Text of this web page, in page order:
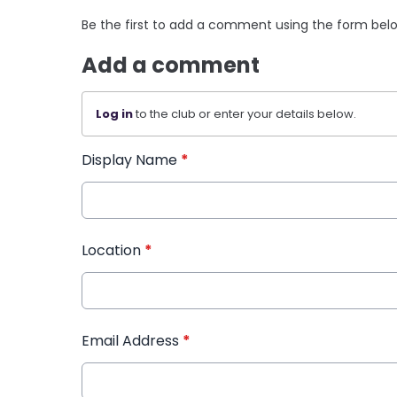
Be the first to add a comment using the form
Add a comment
Log into the club or enter your details below.
Display Name *
Location *
Email Address *